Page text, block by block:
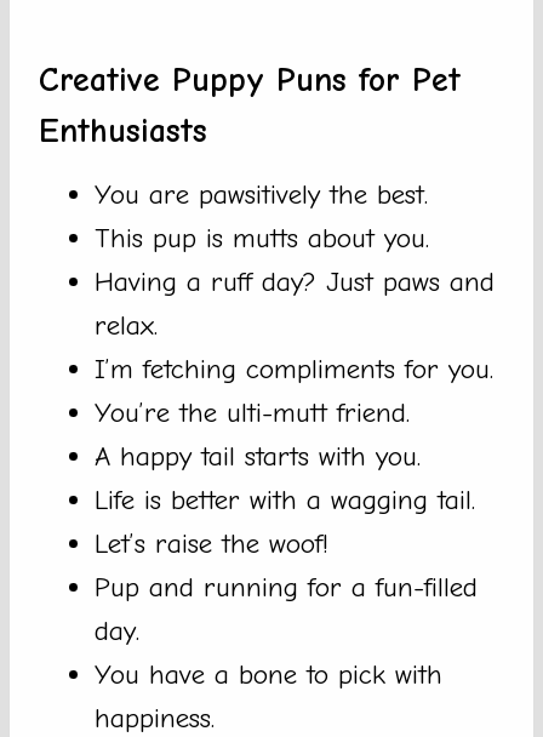
Creative Puppy Puns for Pet
Enthusiasts
You are pawsitively the best.
This pup is mutts about you.
Having a ruff day? Just paws and
relax.
I’m fetching compliments for you.
You’re the ulti-mutt friend.
A happy tail starts with you.
Life is better with a wagging tail.
Let’s raise the woof!
Pup and running for a fun-filled
day.
You have a bone to pick with
happiness.